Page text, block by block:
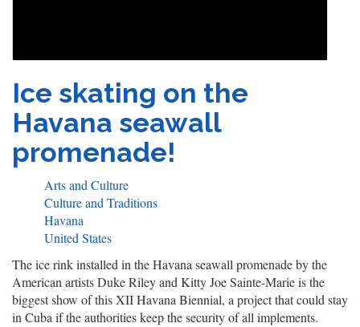
Ice skating on the
Havana seawall
promenade!
Arts and Culture
Culture and Traditions
Havana
United States
The ice rink installed in the Havana seawall promenade by the
American artists Duke Riley and Kitty Joe Sainte-Marie is the
biggest show of this XII Havana Biennial, a project that could stay
in Cuba if the authorities keep the security of all implements.